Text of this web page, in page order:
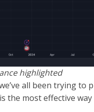
highlighted
all been trying to
the most effective